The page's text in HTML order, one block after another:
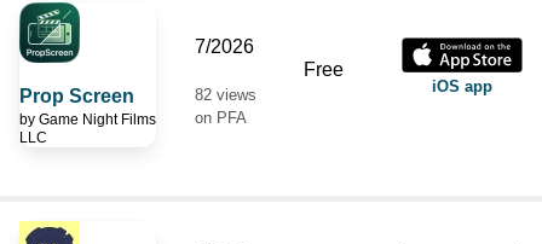
Prop Screen
by Game Night Films
LLC
7/2026
82 views
on PFA
Free
iOS app